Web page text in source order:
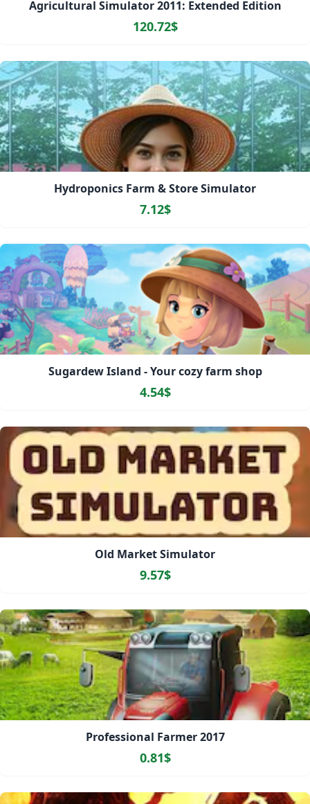
Agricultural Simulator 2011: Extended Edition
120.72$
Hydroponics Farm & Store Simulator
7.12$
Sugardew Island - Your cozy farm shop
4.54$
Old Market Simulator
9.57$
Professional Farmer 2017
0.81$